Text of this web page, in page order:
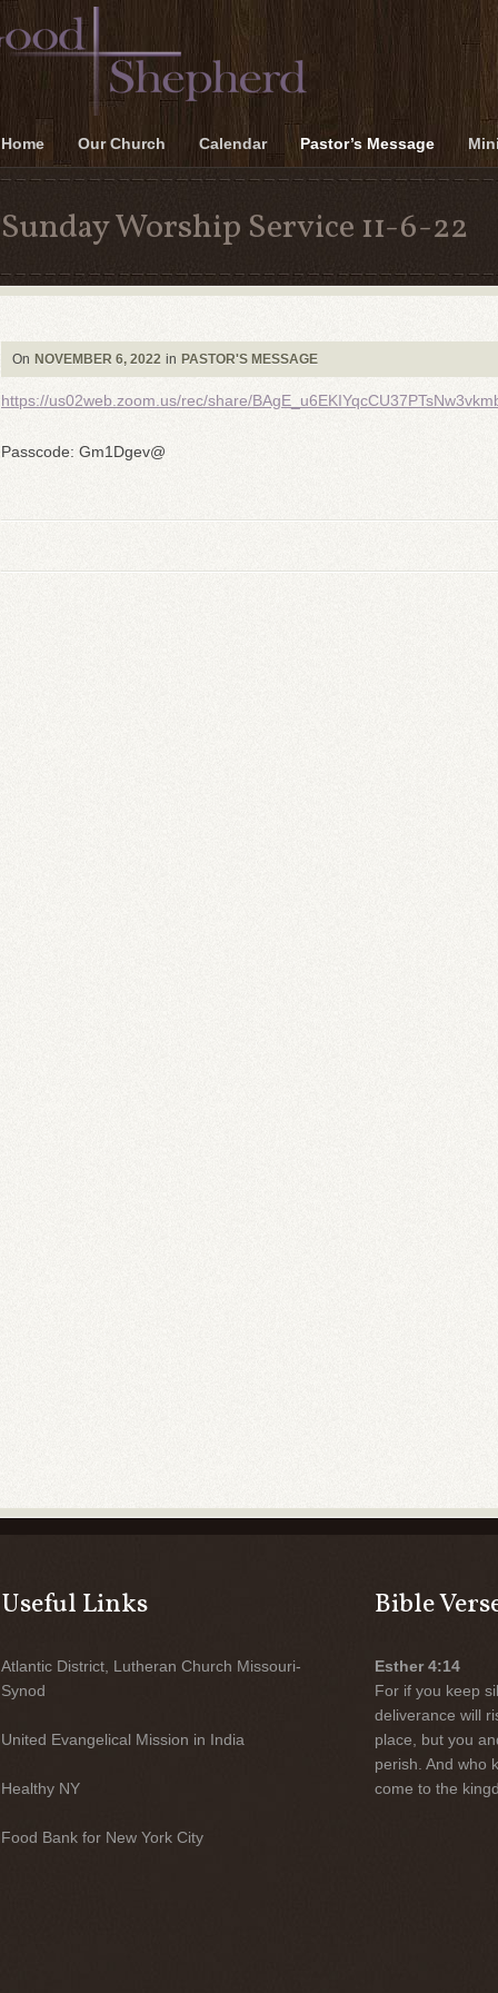
Home Our Church Calendar Pastor’s Message
Sunday Worship Service 11-6-22
On NOVEMBER 6, 2022 in PASTOR'S MESSAGE
https://us02web.zoom.us/rec/share/
Passcode: Gm1Dgev@
Useful Links
Atlantic District, Lutheran Church Missouri-
Synod
United Evangelical Mission in India
Healthy NY
Food Bank for New York City
Bible
Esther 4:14
For if you keep
deliverance will
place, but you
perish. And who
come to the